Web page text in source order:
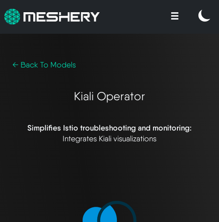
← Back To Models
Kiali Operator
Simplifies Istio troubleshooting and monitoring:
Integrates Kiali visualizations